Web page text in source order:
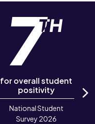
for overall student
positivity
National Student
Survey 2026